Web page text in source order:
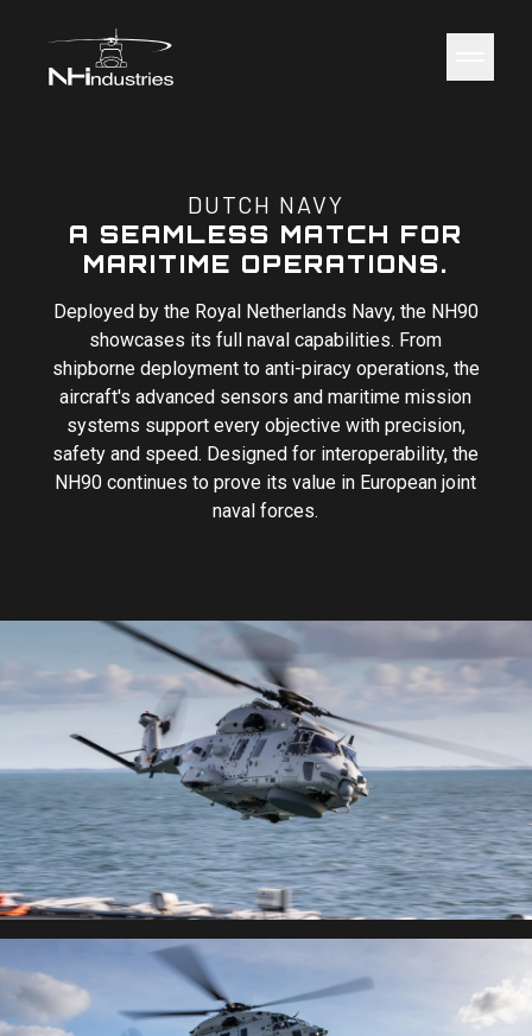
NH Industries
DUTCH NAVY
A SEAMLESS MATCH FOR
MARITIME OPERATIONS.
Deployed by the Royal Netherlands Navy, the NH90
showcases its full naval capabilities. From
shipborne deployment to anti-piracy operations, the
aircraft's advanced sensors and maritime mission
systems support every objective with precision,
safety and speed. Designed for interoperability, the
NH90 continues to prove its value in European joint
naval forces.